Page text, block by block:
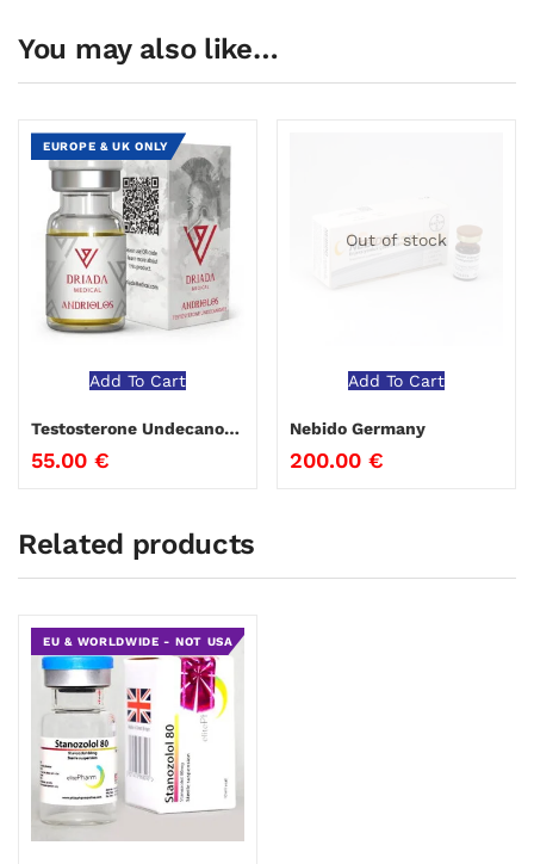
You may also like…
EUROPE & UK ONLY
Add To Cart
Testosterone Undecanoate 250 Driada Medical
55.00 €
Out of stock
Add To Cart
Nebido Germany
200.00 €
Related products
EU & WORLDWIDE - NOT USA